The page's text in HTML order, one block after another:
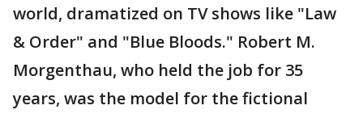
world, dramatized on TV shows like "Law
& Order" and "Blue Bloods." Robert M.
Morgenthau, who held the job for 35
years, was the model for the fictional